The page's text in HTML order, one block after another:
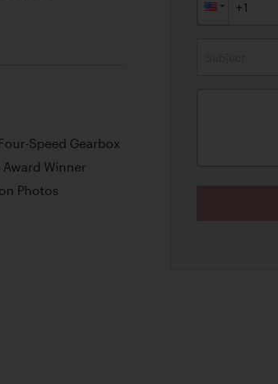
Speed Gearbox
Winner
Photos